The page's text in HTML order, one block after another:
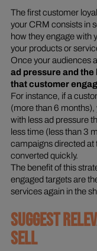
The first customer
your CRM consists in
how they engage with
your products or
Once your audiences
ad pressure and
that customer
For instance, if a
(more than 6
with less ad pressure
less time (less than 3
campaigns directed at
converted quickly.
The benefit of this
engaged targets are
services again in the
SUGGEST
SELL